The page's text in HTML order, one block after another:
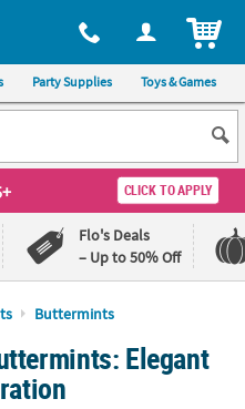
phone, at 1-800-875-8480
Party Supplies Toys & Games
CLICK TO APPLY
Flo's Deals
– Up to 50% Off
Buttermints
Elegant